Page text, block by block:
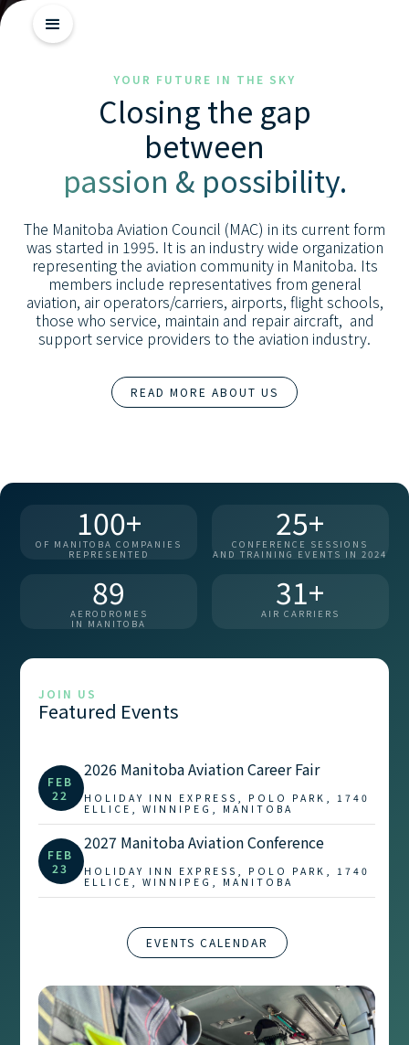
Getting
Started
Industry
Insights
Skill
Advancement
YOUR FUTURE IN THE SKY
Closing the gap
between
passion & possibility.
The Manitoba Aviation Council (MAC) in its current form
was started in 1995. It is an industry wide organization
representing the aviation community in Manitoba. Its
members include representatives from general
aviation, air operators/carriers, airports, flight schools,
those who service, maintain and repair aircraft, and
support service providers to the aviation industry.
READ MORE ABOUT US
100+
OF MANITOBA COMPANIES
REPRESENTED
25+
CONFERENCE SESSIONS
AND TRAINING EVENTS IN 2024
89
AERODROMES
IN MANITOBA
31+
AIR CARRIERS
JOIN US
Featured Events
FEB
22
2026 Manitoba Aviation Career Fair
HOLIDAY INN EXPRESS, POLO PARK, 1740
ELLICE, WINNIPEG, MANITOBA
FEB
23
2027 Manitoba Aviation Conference
HOLIDAY INN EXPRESS, POLO PARK, 1740
ELLICE, WINNIPEG, MANITOBA
EVENTS CALENDAR